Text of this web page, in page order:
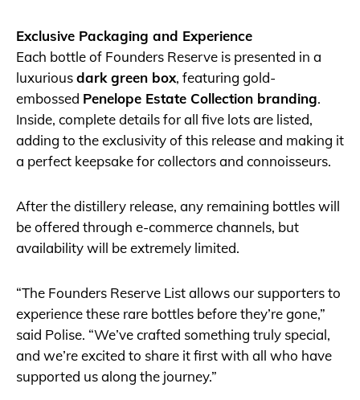
Exclusive Packaging and Experience
Each bottle of Founders Reserve is presented in a
luxuriousdark green box, featuring gold-
embossed Penelope Estate Collection branding.
Inside, complete details for all five lots are listed,
adding to the exclusivity of this release and making it
a perfect keepsake for collectors and connoisseurs.
After the distillery release, any remaining bottles will
be offered through e-commerce channels, but
availability will be extremely limited.
“The Founders Reserve List allows our supporters to
experience these rare bottles before they’re gone,”
said Polise. “We’ve crafted something truly special,
and we’re excited to share it first with all who have
supported us along the journey.”